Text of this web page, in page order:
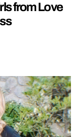
from Love